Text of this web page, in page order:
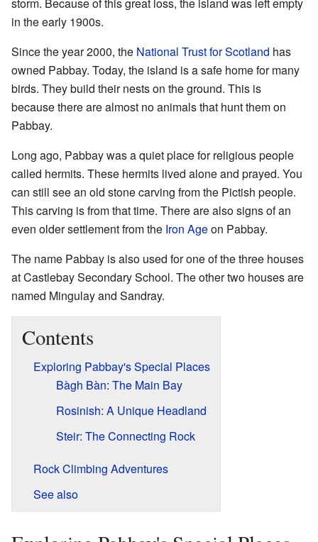
storm. Because of this great loss, the island was left empty
in the early 1900s.
Since the year 2000, the National Trust for Scotland has
owned Pabbay. Today, the island is a safe home for many
birds. They build their nests on the ground. This is
because there are almost no animals that hunt them on
Pabbay.
Long ago, Pabbay was a quiet place for religious people
called hermits. These hermits lived alone and prayed. You
can still see an old stone carving from the Pictish people.
This carving is from that time. There are also signs of an
even older settlement from the Iron Ageon Pabbay.
The name Pabbay is also used for one of the three houses
at Castlebay Secondary School. The other two houses are
named Mingulay and Sandray.
Contents
Exploring Pabbay's Special Places
Bàgh Bàn: The Main Bay
Rosinish: A Unique Headland
Steir: The Connecting Rock
Rock Climbing Adventures
See also